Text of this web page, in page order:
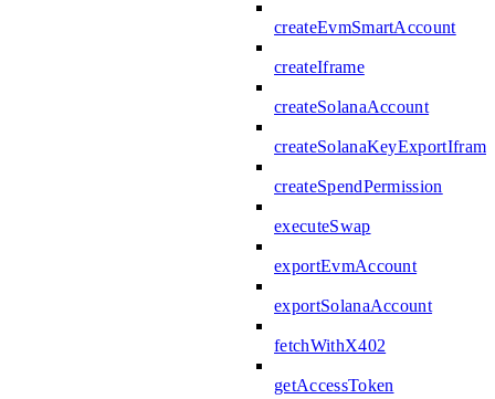
createEvmSmartAccount
createIframe
createSolanaAccount
createSolanaKeyExportIframe
createSpendPermission
executeSwap
exportEvmAccount
exportSolanaAccount
fetchWithX402
getAccessToken